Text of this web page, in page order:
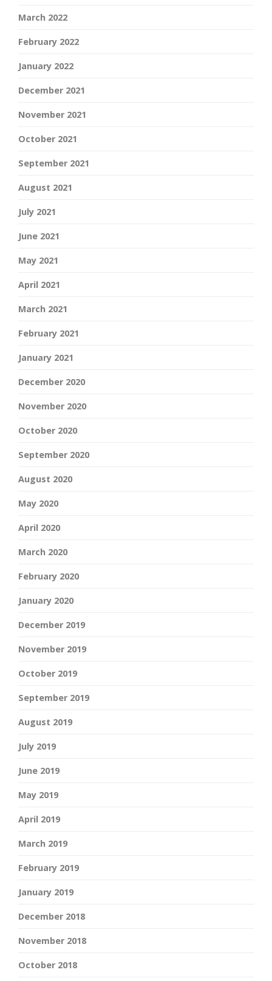
March 2022
February 2022
January 2022
December 2021
November 2021
October 2021
September 2021
August 2021
July 2021
June 2021
May 2021
April 2021
March 2021
February 2021
January 2021
December 2020
November 2020
October 2020
September 2020
August 2020
May 2020
April 2020
March 2020
February 2020
January 2020
December 2019
November 2019
October 2019
September 2019
August 2019
July 2019
June 2019
May 2019
April 2019
March 2019
February 2019
January 2019
December 2018
November 2018
October 2018